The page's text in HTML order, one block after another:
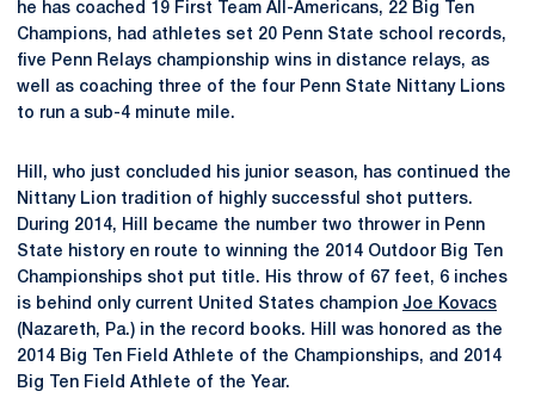
he has coached 19 First Team All-Americans, 22 Big Ten
Champions, had athletes set 20 Penn State school records,
five Penn Relays championship wins in distance relays, as
well as coaching three of the four Penn State Nittany Lions
to run a sub-4 minute mile.
Hill, who just concluded his junior season, has continued the
Nittany Lion tradition of highly successful shot putters.
During 2014, Hill became the number two thrower in Penn
State history en route to winning the 2014 Outdoor Big Ten
Championships shot put title. His throw of 67 feet, 6 inches
is behind only current United States champion Joe Kovacs
(Nazareth, Pa.) in the record books. Hill was honored as the
2014 Big Ten Field Athlete of the Championships, and 2014
Big Ten Field Athlete of the Year.